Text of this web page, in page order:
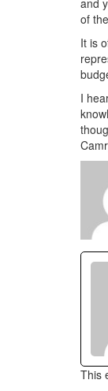
and
of
It is
I
This